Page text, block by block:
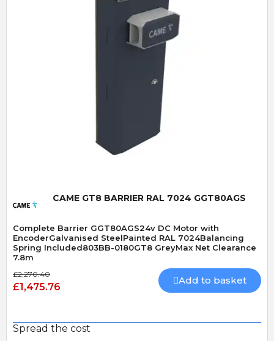
Quick View
CAME GT8 BARRIER RAL 7024 GGT80AGS
Complete Barrier GGT80AGS24v DC Motor with
EncoderGalvanised SteelPainted RAL 7024Balancing
Spring Included803BB-0180GT8 GreyMax Net Clearance
7.8m
£2,270.40
£1,475.76
Add to basket
Spread the cost